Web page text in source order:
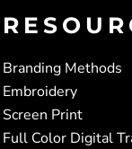
Branding Methods
Embroidery
Screen Print
Full Color Digital